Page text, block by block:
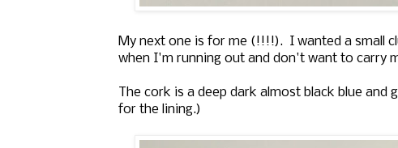
My next one is for me (!!!!). I wanted a small
when I'm running out and don't want to carry
The cork is a deep dark almost black blue
for the lining.)